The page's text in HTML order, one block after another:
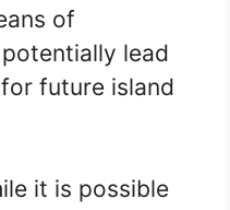
of
lead
future island
it is possible